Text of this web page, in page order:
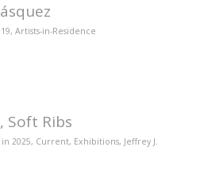
, Artists-in-Residence
Soft Ribs
in 2025, Current, Exhibitions, Jeffrey J.